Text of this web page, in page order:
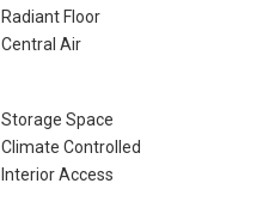
Radiant Floor
Central Air
Storage Space
Climate Controlled
Interior Access